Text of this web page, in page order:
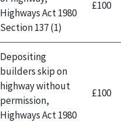
Highways Act 1980
Section 137 (1)
£100
Depositing
builders skip on
highway without
permission,
Highways Act 1980
£100